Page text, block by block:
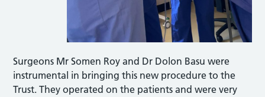
Surgeons Mr Somen Roy and Dr Dolon Basu were
instrumental in bringing this new procedure to the
Trust. They operated on the patients and were very